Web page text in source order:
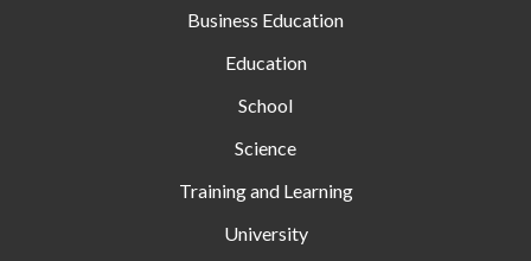
Business Education
Education
School
Science
Training and Learning
University